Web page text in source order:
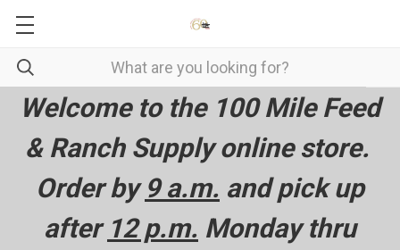
Welcome to the 100 Mile Feed
& Ranch Supply online store.
Order by 9 a.m. and pick up
after 12 p.m. Monday thru